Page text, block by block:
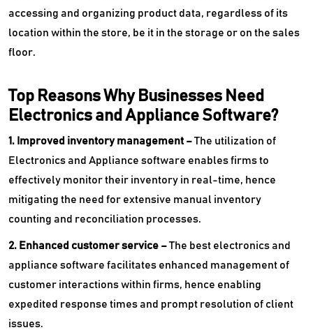
accessing and organizing product data, regardless of its
location within the store, be it in the storage or on the sales
floor.
Top Reasons Why Businesses Need
Electronics and Appliance Software?
1. Improved inventory management –The utilization of
Electronics and Appliance software enables firms to
effectively monitor their inventory in real-time, hence
mitigating the need for extensive manual inventory
counting and reconciliation processes.
2. Enhanced customer service –The best electronics and
appliance software facilitates enhanced management of
customer interactions within firms, hence enabling
expedited response times and prompt resolution of client
issues.